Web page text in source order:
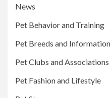
News
Pet Behavior and Training
Pet Breeds and Information
Pet Clubs and Associations
Pet Fashion and Lifestyle